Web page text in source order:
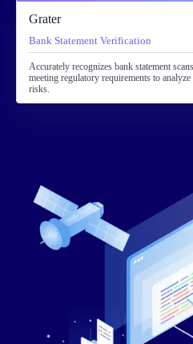
Grater
Bank Statement Verification
Accurately recognizes bank statement
meeting regulatory requirements to
risks.